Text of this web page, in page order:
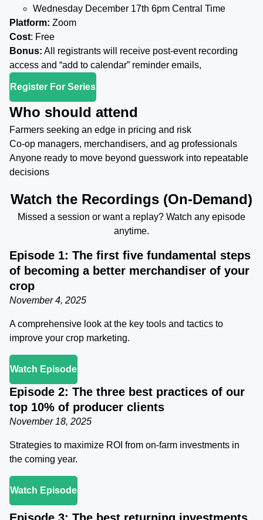
Wednesday December 17th 6pm Central Time
Platform: Zoom
Cost: Free
Bonus: All registrants will receive post-event recording
access and “add to calendar” reminder emails,
Register For Series
Who should attend
Farmers seeking an edge in pricing and risk
Co-op managers, merchandisers, and ag professionals
Anyone ready to move beyond guesswork into repeatable
decisions
Watch the Recordings (On-Demand)
Missed a session or want a replay? Watch any episode
anytime.
Episode 1: The first five fundamental steps
of becoming a better merchandiser of your
crop
November 4, 2025
A comprehensive look at the key tools and tactics to
improve your crop marketing.
Watch Episode
Episode 2: The three best practices of our
top 10% of producer clients
November 18, 2025
Strategies to maximize ROI from on-farm investments in
the coming year.
Watch Episode